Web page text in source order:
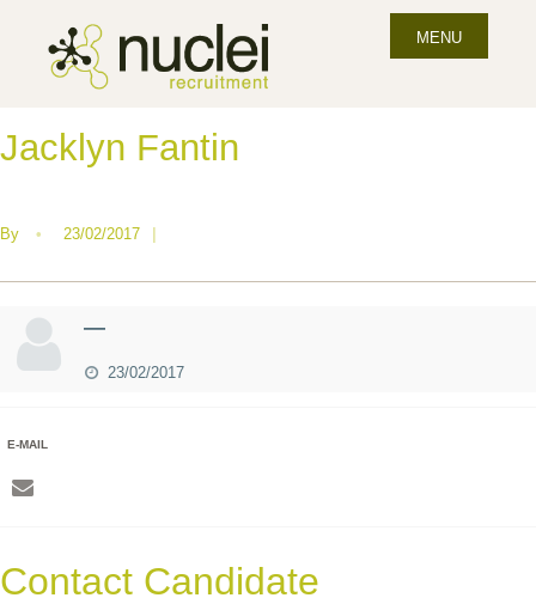
MENU
Jacklyn Fantin
By • 23/02/2017 |
—
23/02/2017
E-MAIL
Contact Candidate